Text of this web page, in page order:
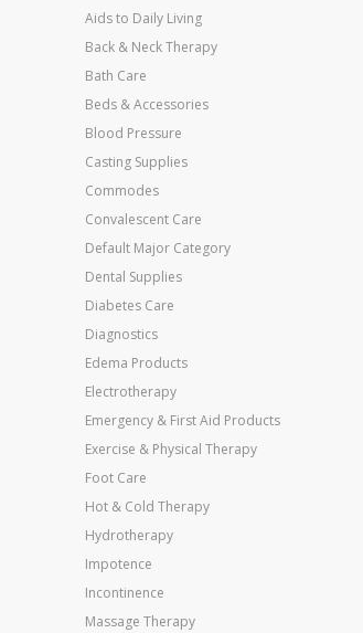
Aids to Daily Living
Back & Neck Therapy
Bath Care
Beds & Accessories
Blood Pressure
Casting Supplies
Commodes
Convalescent Care
Default Major Category
Dental Supplies
Diabetes Care
Diagnostics
Edema Products
Electrotherapy
Emergency & First Aid Products
Exercise & Physical Therapy
Foot Care
Hot & Cold Therapy
Hydrotherapy
Impotence
Incontinence
Massage Therapy